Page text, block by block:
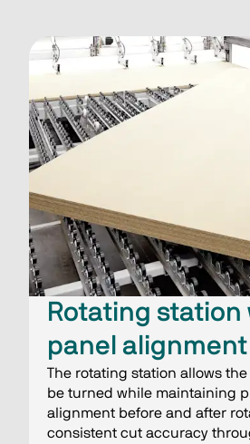
Rotating station
panel alignment
The rotating station allows
be turned while maintaining
alignment before and after
consistent cut accuracy